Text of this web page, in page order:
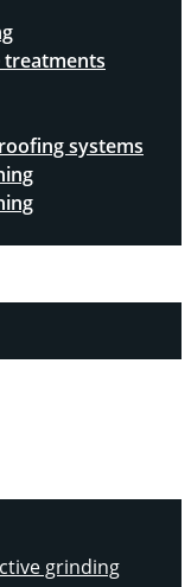
treatments
systems
grinding